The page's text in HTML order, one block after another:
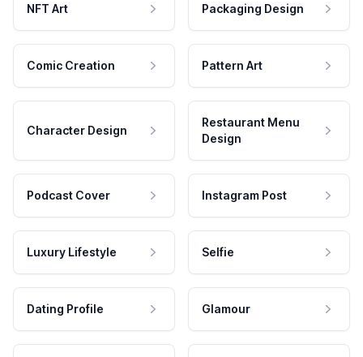
NFT Art Packaging Design
Comic Creation Pattern Art
Character Design
Restaurant Menu
Design
Podcast Cover Instagram Post
Luxury Lifestyle Selfie
Dating Profile Glamour